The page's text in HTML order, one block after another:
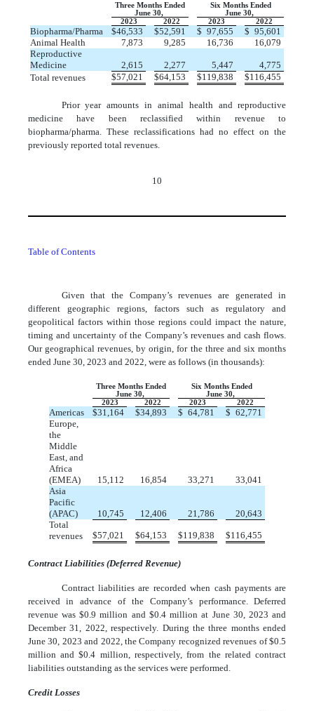
Three Months Ended
Six Months Ended
June 30,
June 30,
2023
2022 2023 2022
Biopharma/Pharma $46,533 $52,591 $ 97,655 $ 95,601
Animal Health
7,873 9,285 16,736
16,079
Reproductive
Medicine
2,615 2,277 5,447
4,775
Total revenues
$57,021 $64,153 $119,838 $116,455
Prior year amounts in animal health and reproductive
medicine have been reclassified within revenue to
biopharma/pharma. These reclassifications had no effect on the
previously reported total revenues.
10
Table of Contents
Given that the Company’s revenues are generated in
different geographic regions, factors such as regulatory and
geopolitical factors within those regions could impact the nature,
timing and uncertainty of the Company’s revenues and cash flows.
Our geographical revenues, by origin, for the three and six months
ended June 30, 2023 and 2022, were as follows (in thousands):
Three Months Ended
Six Months Ended
June 30,
June 30,
2023
2022 2023 2022
Americas $31,164 $34,893 $ 64,781 $ 62,771
Europe,
the
Middle
East, and
Africa
(EMEA)
15,112 16,854 33,271
33,041
Asia
Pacific
(APAC)
10,745 12,406 21,786
20,643
Total
revenues
$57,021 $64,153 $119,838 $116,455
Contract Liabilities (Deferred Revenue)
Contract liabilities are recorded when cash payments are
received in advance of the Company’s performance. Deferred
revenue was $0.9 million and $0.4million at June 30, 2023 and
December 31, 2022, respectively. During the three months ended
June 30, 2023 and 2022, the Company recognized revenues of $0.5
million and $0.4 million, respectively, from the related contract
liabilities outstanding as the services were performed.
Credit Losses